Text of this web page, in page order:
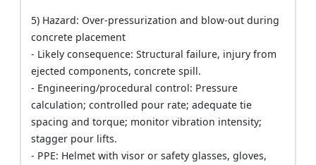
5) Hazard: Over-pressurization and blow-out during
concrete placement
- Likely consequence: Structural failure, injury from
ejected components, concrete spill.
- Engineering/procedural control: Pressure
calculation; controlled pour rate; adequate tie
spacing and torque; monitor vibration intensity;
stagger pour lifts.
- PPE: Helmet with visor or safety glasses, gloves,